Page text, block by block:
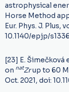
astrophysical
Horse Method
Eur. Phys. J. Plus,
10.1140/epjp/
[23] E. Šimečková
on natZrup to 60
Oct. 2021, doi: